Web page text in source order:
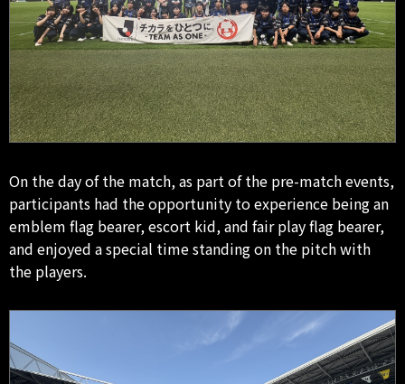
On the day of the match, as part of the pre-match events,
participants had the opportunity to experience being an
emblem flag bearer, escort kid, and fair play flag bearer,
and enjoyed a special time standing on the pitch with
the players.